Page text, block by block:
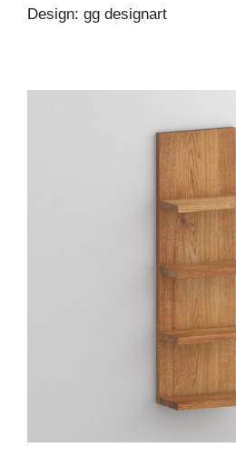
Design: gg designart